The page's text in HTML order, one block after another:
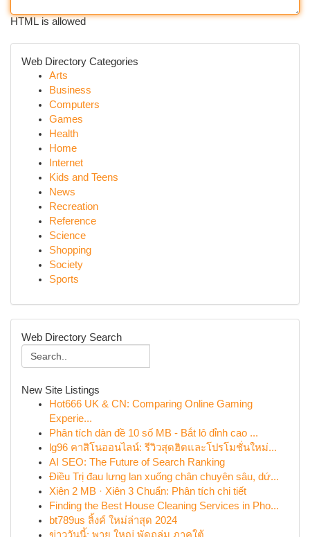
HTML is allowed
Web Directory Categories
Arts
Business
Computers
Games
Health
Home
Internet
Kids and Teens
News
Recreation
Reference
Science
Shopping
Society
Sports
Web Directory Search
New Site Listings
Hot666 UK & CN: Comparing Online Gaming
Experie...
Phân tích dàn đề 10 số MB - Bắt lô đỉnh cao ...
lg96 คาสิโนออนไลน์: รีวิวสุดฮิตและโปรโมชั่นใหม่...
AI SEO: The Future of Search Ranking
Điều Trị đau lưng lan xuống chân chuyên sâu, dứ...
Xiên 2 MB · Xiên 3 Chuẩn: Phân tích chi tiết
Finding the Best House Cleaning Services in Pho...
bt789us ลิ้งค์ ใหม่ล่าสุด 2024